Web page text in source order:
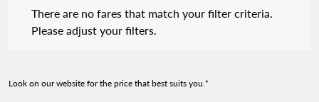
There are no fares that match your filter criteria.
Please adjust your filters.
Look on our website for the price that best suits you.*